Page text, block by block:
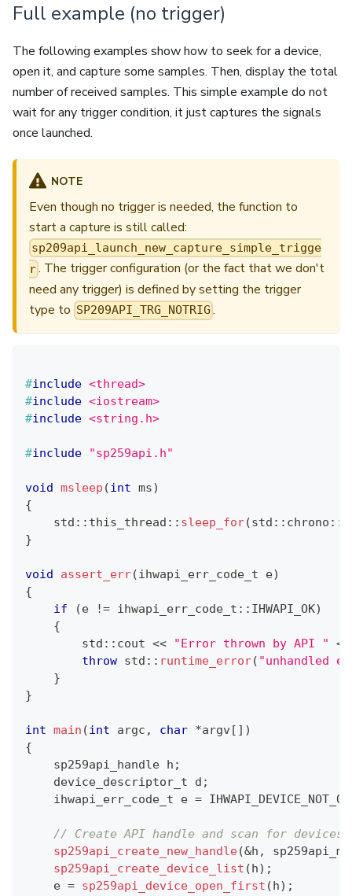
Full example (no trigger)
The following examples show how to seek for a device,
open it, and capture some samples. Then, display the total
number of received samples. This simple example do not
wait for any trigger condition, it just captures the signals
once launched.
NOTE
Even though no trigger is needed, the function to
start a capture is still called:
sp209api_launch_new_capture_simple_trigge
r. The trigger configuration (or the fact that we don't
need any trigger) is defined by setting the trigger
type to SP209API_TRG_NOTRIG .
#include <thread>
#include <iostream>
#include <string.h>
#include "sp259api.h"
void msleep (int ms)
{
    std
:: this_thread :: sleep_for(std :: chrono ::
}
void assert_err(ihwapi_err_code_t e)
{
if
(e != ihwapi_err_code_t :: IHWAPI_OK)
{
        std
:: cout << "Error thrown by API "
<<
throw std :: runtime_error( "unhandled
}
}
int main (int argc , char *argv [ ] )
{
    sp259api_handle h
;
    device_descriptor_t d
;
    ihwapi_err_code_t e
=
// Create API handle and scan for devices
sp259api_create_new_handle(&h ,
sp259api_create_device_list ( h) ;
    e
= sp259api_device_open_first ( h) ;